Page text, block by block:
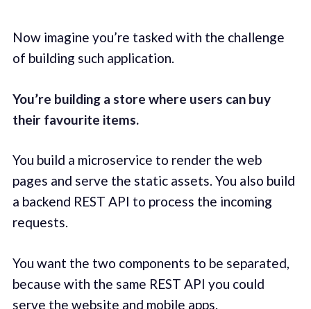
Now imagine you’re tasked with the challenge
of building such application.
You’re building a store where users can buy
their favourite items.
You build a microservice to render the web
pages and serve the static assets. You also build
a backend REST API to process the incoming
requests.
You want the two components to be separated,
because with the same REST API you could
serve the website and mobile apps.